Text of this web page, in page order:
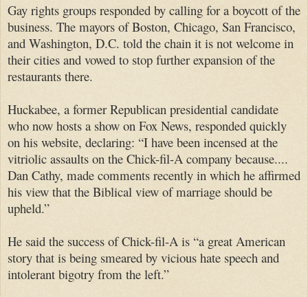
Gay rights groups responded by calling for a boycott of the
business. The mayors of Boston, Chicago, San Francisco,
and Washington, D.C. told the chain it is not welcome in
their cities and vowed to stop further expansion of the
restaurants there.
Huckabee, a former Republican presidential candidate
who now hosts a show on Fox News, responded quickly
on his website, declaring: “I have been incensed at the
vitriolic assaults on the Chick-fil-A company because....
Dan Cathy, made comments recently in which he affirmed
his view that the Biblical view of marriage should be
upheld.”
He said the success of Chick-fil-A is “a great American
story that is being smeared by vicious hate speech and
intolerant bigotry from the left.”